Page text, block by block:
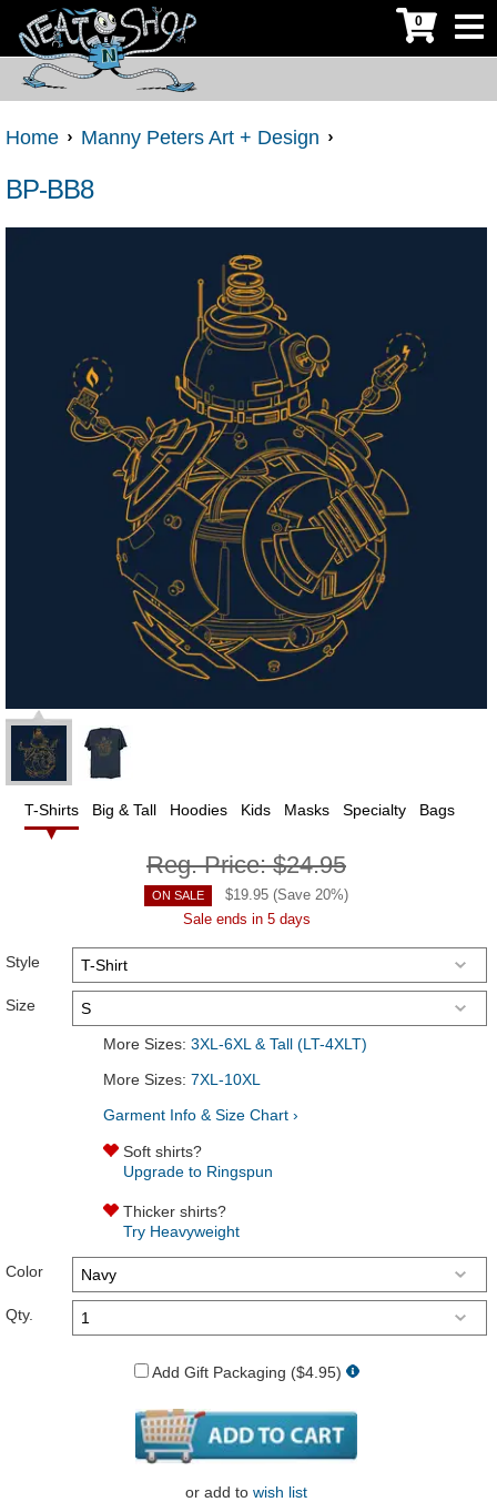
0
Home Manny Peters Art + Design
BP-BB8
T-Shirts Big & Tall Hoodies Kids Masks Specialty Bags
Reg. Price:$24.95
ON SALE $19.95 (Save 20%)
Sale ends in 5 days
Style
Size
More Sizes: 3XL-6XL & Tall (LT-4XLT)
More Sizes: 7XL-10XL
Garment Info & Size Chart ›
Soft shirts?
Upgrade to Ringspun
Thicker shirts?
Try Heavyweight
Color
Qty.
Add Gift Packaging ($4.95)
or add to wish list